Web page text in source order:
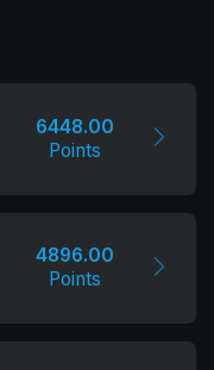
6448.00
Points
4896.00
Points